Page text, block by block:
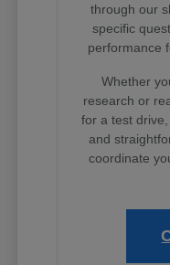
through our
specific
performance
Whether
research or
for a test
and
coordinate